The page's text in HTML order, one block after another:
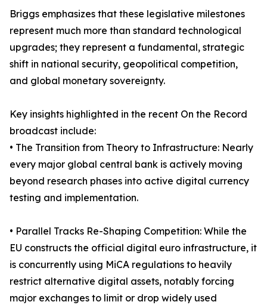
Briggs emphasizes that these legislative milestones
represent much more than standard technological
upgrades; they represent a fundamental, strategic
shift in national security, geopolitical competition,
and global monetary sovereignty.
Key insights highlighted in the recent On the Record
broadcast include:
• The Transition from Theory to Infrastructure: Nearly
every major global central bank is actively moving
beyond research phases into active digital currency
testing and implementation.
• Parallel Tracks Re-Shaping Competition: While the
EU constructs the official digital euro infrastructure, it
is concurrently using MiCA regulations to heavily
restrict alternative digital assets, notably forcing
major exchanges to limit or drop widely used